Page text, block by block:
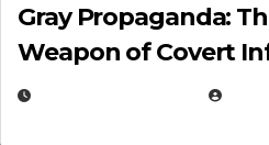
Gray Propaganda:
Weapon of Covert